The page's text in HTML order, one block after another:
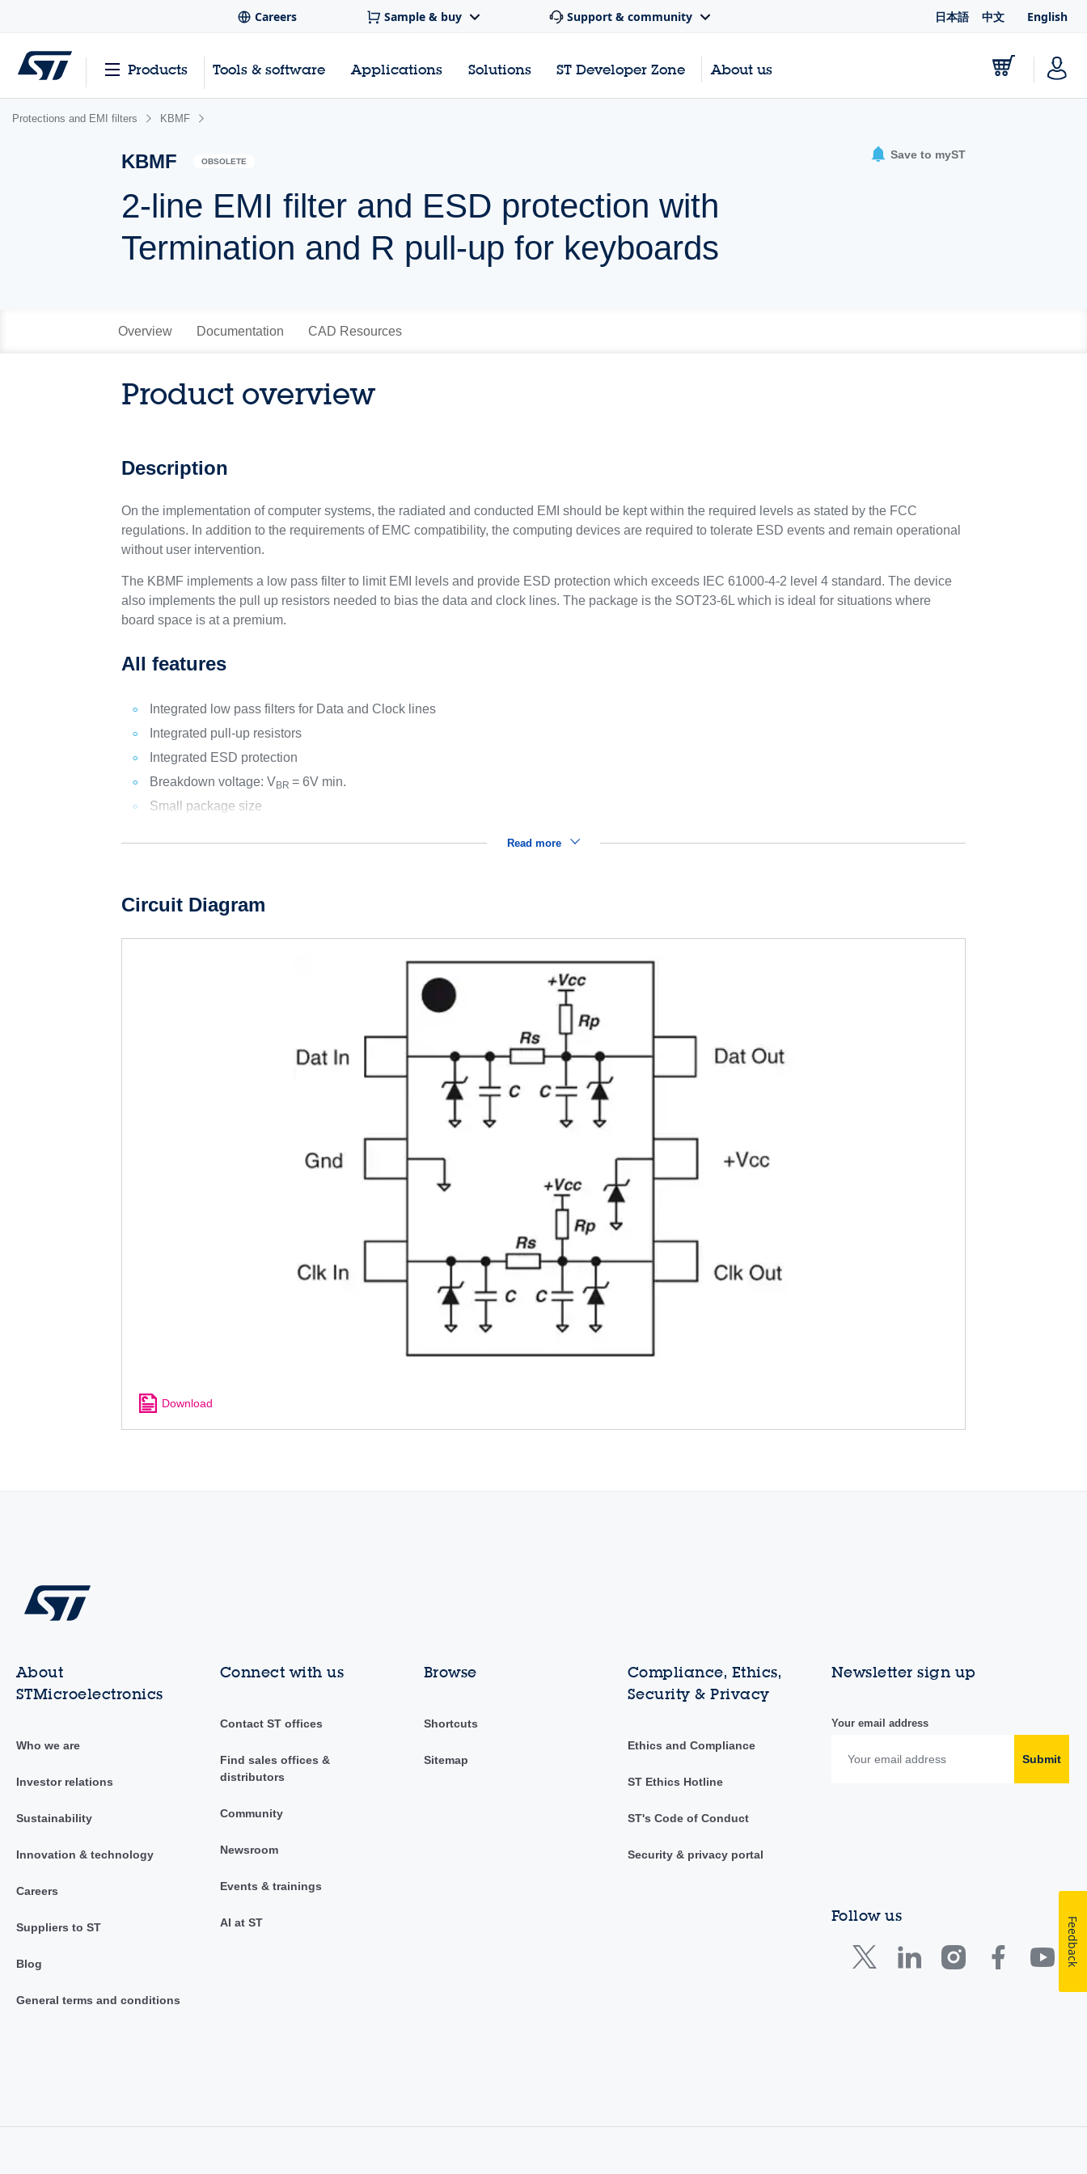
Careers Sample & buy Support & community 日本語 中文 English
Products Tools & software Applications Solutions ST Developer Zone About us
Protections and EMI filters KBMF
KBMF OBSOLETE
2-line EMI filter and ESD protection with
Termination and R pull-up for keyboards
Save to myST
Overview Documentation CAD Resources
Product overview
Description
On the implementation of computer systems, the radiated and conducted EMI should be kept within the required levels as stated by the FCC
regulations. In addition to the requirements of EMC compatibility, the computing devices are required to tolerate ESD events and remain operational
without user intervention.
The KBMF implements a low pass filter to limit EMI levels and provide ESD protection which exceeds IEC 61000-4-2 level 4 standard. The device
also implements the pull up resistors needed to bias the data and clock lines. The package is the SOT23-6L which is ideal for situations where
board space is at a premium.
All features
Integrated low pass filters for Data and Clock lines
Integrated pull-up resistors
Integrated ESD protection
Breakdown voltage: VBR= 6V min.
Small package size
Read more
Circuit Diagram
Download
About
STMicroelectronics
Who we are
Investor relations
Sustainability
Innovation & technology
Careers
Suppliers to ST
Blog
General terms and conditions
Connect with us
Contact ST offices
Find sales offices &
distributors
Community
Newsroom
Events & trainings
AI at ST
Browse
Shortcuts
Sitemap
Compliance, Ethics,
Security & Privacy
Ethics and Compliance
ST Ethics Hotline
ST's Code of Conduct
Security & privacy portal
Newsletter sign up
Your email address
Submit
Follow us
Feedback